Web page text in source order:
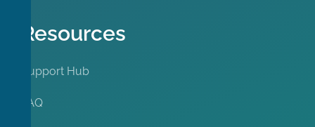
Resources
Support Hub
FAQ